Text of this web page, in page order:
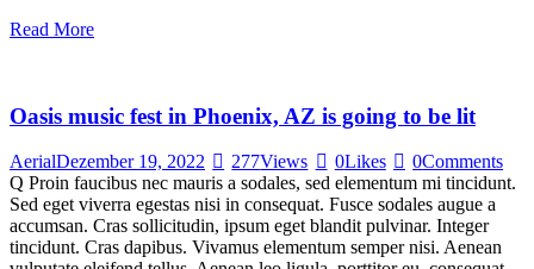
Read More
Oasis music fest in Phoenix, AZ is going to be lit
AerialDezember 19, 2022 277Views 0Likes 0Comments
Q Proin faucibus nec mauris a sodales, sed elementum mi tincidunt.
Sed eget viverra egestas nisi in consequat. Fusce sodales augue a
accumsan. Cras sollicitudin, ipsum eget blandit pulvinar. Integer
tincidunt. Cras dapibus. Vivamus elementum semper nisi. Aenean